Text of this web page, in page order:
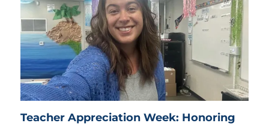
Teacher Appreciation Week: Honoring